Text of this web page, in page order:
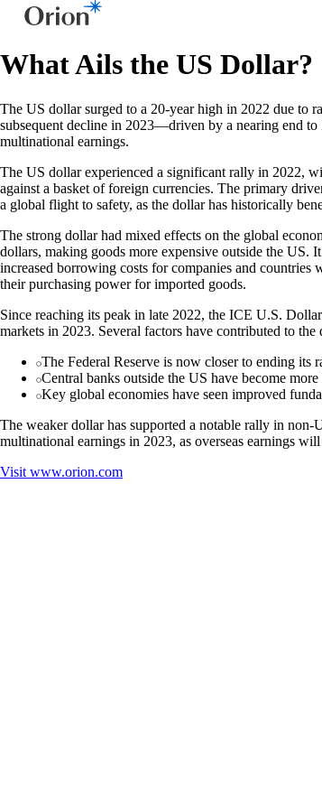
What Ails the US Dollar?
The US dollar surged to a 20-year high in 2022 due to
subsequent decline in 2023—driven by a nearing end
multinational earnings.
The US dollar experienced a significant rally in 2022,
against a basket of foreign currencies. The primary
a global flight to safety, as the dollar has historically
The strong dollar had mixed effects on the global
dollars, making goods more expensive outside the US.
increased borrowing costs for companies and countries
their purchasing power for imported goods.
Since reaching its peak in late 2022, the ICE U.S.
markets in 2023. Several factors have contributed to the
The Federal Reserve is now closer to ending its
Central banks outside the US have become
Key global economies have seen improved
The weaker dollar has supported a notable rally in
multinational earnings in 2023, as overseas earnings
Visit www.orion.com